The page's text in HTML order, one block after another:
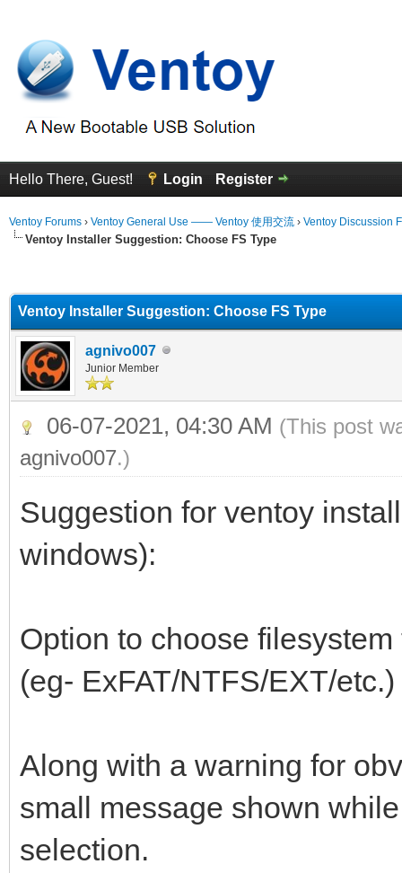
Hello There, Guest! Login Register
Ventoy Forums › Ventoy General Use —— Ventoy 使用交流 › Ventoy Discussion
Ventoy Installer Suggestion: Choose FS Type
Ventoy Installer Suggestion: Choose FS Type
agnivo007
Junior Member
06-07-2021, 04:30 AM (This post
agnivo007.)
Suggestion for ventoy
windows):
Option to choose
(eg- ExFAT/NTFS/EXT/etc.)
Along with a warning for
small message shown
selection.